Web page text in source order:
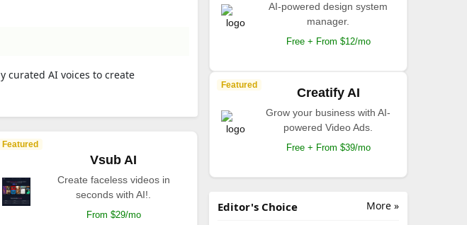
curated AI voices to create
Featured
Vsub AI
Create faceless videos in
seconds with AI!.
From $29/mo
AI-powered design system
manager.
Free + From $12/mo
Featured
Creatify AI
Grow your business with AI-
powered Video Ads.
Free + From $39/mo
More »
Editor's Choice